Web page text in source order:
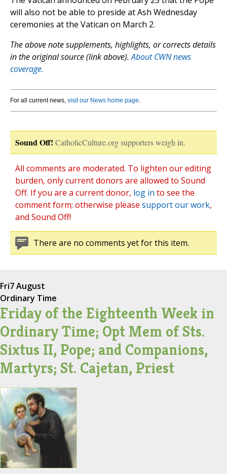
will also not be able to preside at Ash Wednesday
ceremonies at the Vatican on March 2.
The above note supplements, highlights, or corrects details
in the original source (link above).About CWN news
coverage.
For all current news, visit our News home page.
Sound Off! CatholicCulture.org supporters weigh in.
All comments are moderated. To lighten our editing
burden, only current donors are allowed to Sound
Off. If you are a current donor, log in to see the
comment form; otherwise please support our work,
and Sound Off!
There are no comments yet for this item.
Fri7 August
Ordinary Time
Friday of the Eighteenth Week in
Ordinary Time; Opt Mem of Sts.
Sixtus II, Pope; and Companions,
Martyrs; St. Cajetan, Priest